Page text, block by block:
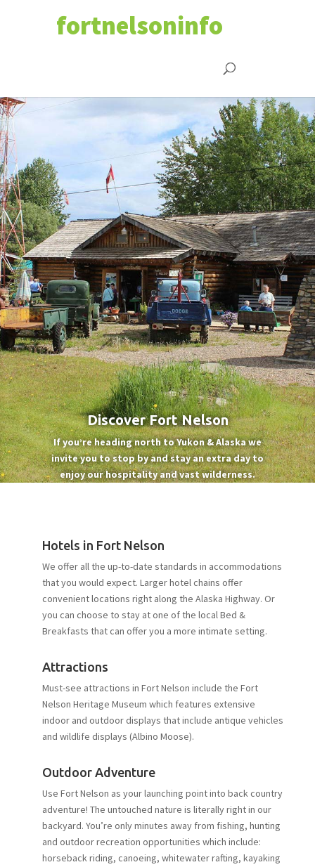
fortnelsoninfo
Discover Fort Nelson
If you’re heading north to Yukon & Alaska we
invite you to stop by and stay an extra day to
enjoy our hospitality and vast wilderness.
Hotels in Fort Nelson
We offer all the up-to-date standards in accommodations
that you would expect. Larger hotel chains offer
convenient locations right along the Alaska Highway. Or
you can choose to stay at one of the local Bed &
Breakfasts that can offer you a more intimate setting.
Attractions
Must-see attractions in Fort Nelson include the Fort
Nelson Heritage Museum which features extensive
indoor and outdoor displays that include antique vehicles
and wildlife displays (Albino Moose).
Outdoor Adventure
Use Fort Nelson as your launching point into back country
adventure! The untouched nature is literally right in our
backyard. You’re only minutes away from fishing, hunting
and outdoor recreation opportunities which include:
horseback riding, canoeing, whitewater rafting, kayaking